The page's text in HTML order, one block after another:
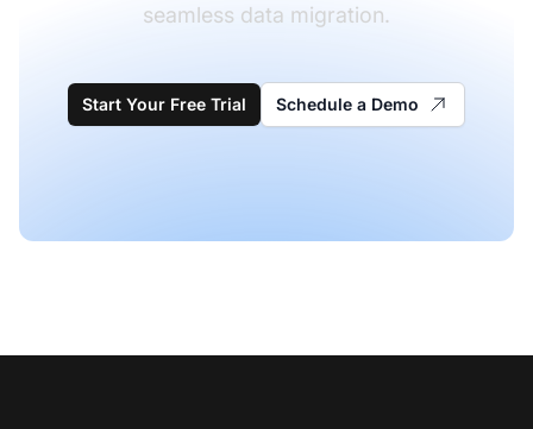
seamless data migration.
Start Your Free Trial Schedule a Demo